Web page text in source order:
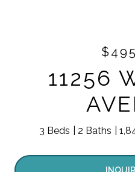
11256
3 Beds 2 Baths